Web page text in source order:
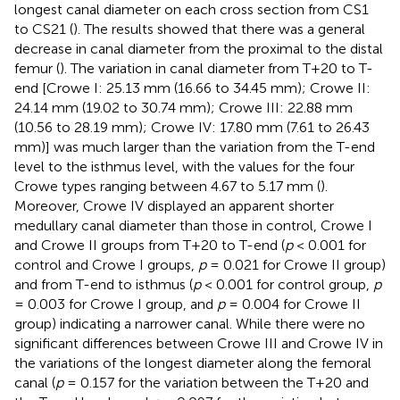
longest canal diameter on each cross section from CS1
to CS21 (). The results showed that there was a general
decrease in canal diameter from the proximal to the distal
femur (). The variation in canal diameter from T+20 to T-
end [Crowe I: 25.13 mm (16.66 to 34.45 mm); Crowe II:
24.14 mm (19.02 to 30.74 mm); Crowe III: 22.88 mm
(10.56 to 28.19 mm); Crowe IV: 17.80 mm (7.61 to 26.43
mm)] was much larger than the variation from the T-end
level to the isthmus level, with the values for the four
Crowe types ranging between 4.67 to 5.17 mm ().
Moreover, Crowe IV displayed an apparent shorter
medullary canal diameter than those in control, Crowe I
and Crowe II groups from T+20 to T-end (p< 0.001 for
control and Crowe I groups, p= 0.021 for Crowe II group)
and from T-end to isthmus (p< 0.001 for control group, p
= 0.003 for Crowe I group, and p= 0.004 for Crowe II
group) indicating a narrower canal. While there were no
significant differences between Crowe III and Crowe IV in
the variations of the longest diameter along the femoral
canal (p= 0.157 for the variation between the T+20 and